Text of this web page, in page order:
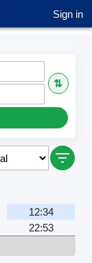
Sign in
⇅
12:34
22:53